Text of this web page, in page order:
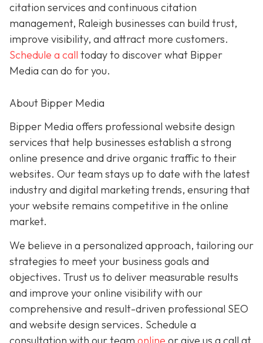
citation services and continuous citation
management, Raleigh businesses can build trust,
improve visibility, and attract more customers.
Schedule a call today to discover what Bipper
Media can do for you.
About Bipper Media
Bipper Media offers professional website design
services that help businesses establish a strong
online presence and drive organic traffic to their
websites. Our team stays up to date with the latest
industry and digital marketing trends, ensuring that
your website remains competitive in the online
market.
We believe in a personalized approach, tailoring our
strategies to meet your business goals and
objectives. Trust us to deliver measurable results
and improve your online visibility with our
comprehensive and result-driven professional SEO
and website design services. Schedule a